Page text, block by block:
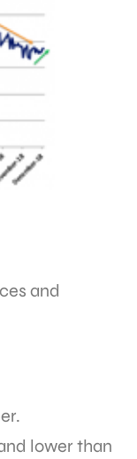
and
lower than